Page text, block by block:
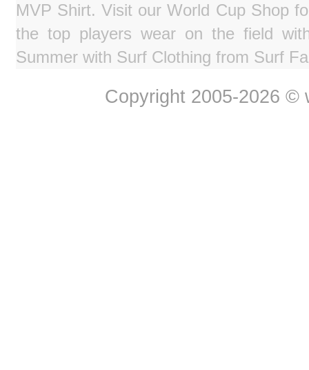
MVP Shirt. Visit our World Cup Shop
the top players wear on the field
Summer with Surf Clothing from Surf
Copyright 2005-2026 ©